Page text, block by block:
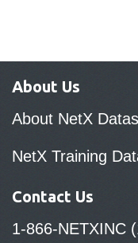
About Us
About NetX
NetX Training
Contact Us
1-866-NETXINC